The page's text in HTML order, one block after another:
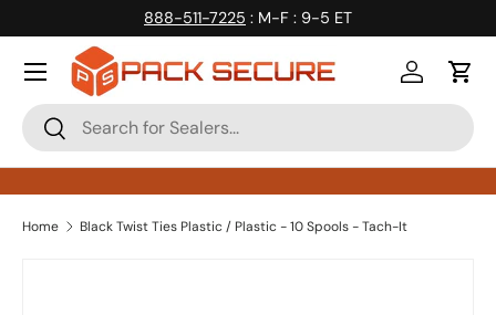
Skip to content
888-511-7225 : M-F : 9-5 ET
Search
Search
Log inCart
Home Black Twist Ties Plastic / Plastic - 10 Spools - Tach-It